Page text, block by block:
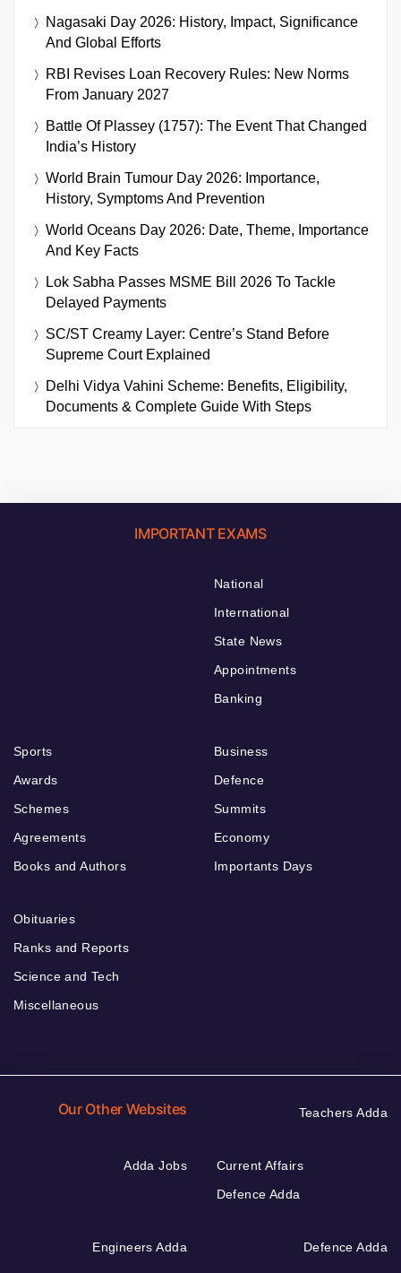
Nagasaki Day 2026: History, Impact, Significance
And Global Efforts
RBI Revises Loan Recovery Rules: New Norms
From January 2027
Battle Of Plassey (1757): The Event That Changed
India’s History
World Brain Tumour Day 2026: Importance,
History, Symptoms And Prevention
World Oceans Day 2026: Date, Theme, Importance
And Key Facts
Lok Sabha Passes MSME Bill 2026 To Tackle
Delayed Payments
SC/ST Creamy Layer: Centre’s Stand Before
Supreme Court Explained
Delhi Vidya Vahini Scheme: Benefits, Eligibility,
Documents & Complete Guide With Steps
IMPORTANT EXAMS
National
International
State News
Appointments
Banking
Sports
Awards
Schemes
Agreements
Books and Authors
Business
Defence
Summits
Economy
Importants Days
Obituaries
Ranks and Reports
Science and Tech
Miscellaneous
Our Other Websites Teachers Adda
Adda Jobs
Current Affairs
Defence Adda
Engineers Adda Defence Adda